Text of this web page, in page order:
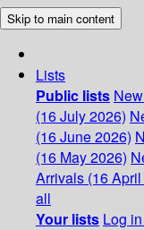
Skip to main content
Lists
Public lists
(16 July 2026)
(16 June 2026)
(16 May 2026)
Arrivals (16
all
Your lists Log